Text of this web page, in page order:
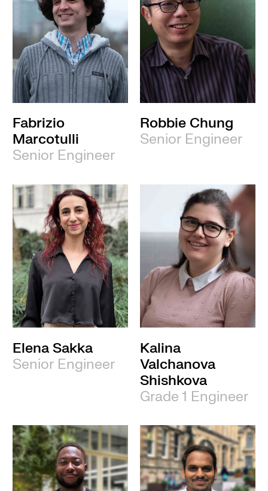
Fabrizio
Marcotulli
Senior Engineer
Robbie Chung
Senior Engineer
Elena Sakka
Senior Engineer
Kalina
Valchanova
Shishkova
Grade 1 Engineer